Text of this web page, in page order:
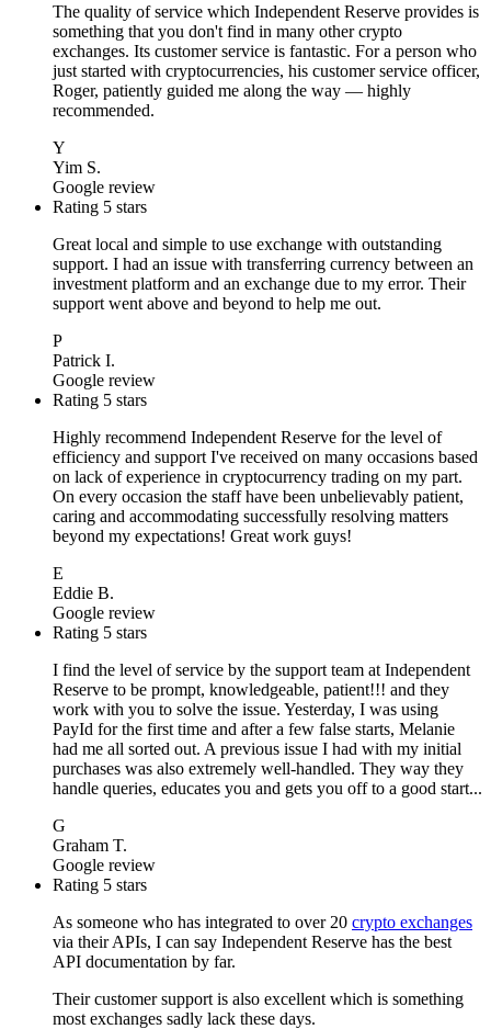
The quality of service which Independent Reserve provides is
something that you don't find in many other crypto
exchanges. Its customer service is fantastic. For a person who
just started with cryptocurrencies, his customer service officer,
Roger, patiently guided me along the way — highly
recommended.
Y
Yim S.
Google review
Rating 5 stars
Great local and simple to use exchange with outstanding
support. I had an issue with transferring currency between an
investment platform and an exchange due to my error. Their
support went above and beyond to help me out.
P
Patrick I.
Google review
Rating 5 stars
Highly recommend Independent Reserve for the level of
efficiency and support I've received on many occasions based
on lack of experience in cryptocurrency trading on my part.
On every occasion the staff have been unbelievably patient,
caring and accommodating successfully resolving matters
beyond my expectations! Great work guys!
E
Eddie B.
Google review
Rating 5 stars
I find the level of service by the support team at Independent
Reserve to be prompt, knowledgeable, patient!!! and they
work with you to solve the issue. Yesterday, I was using
PayId for the first time and after a few false starts, Melanie
had me all sorted out. A previous issue I had with my initial
purchases was also extremely well-handled. They way they
handle queries, educates you and gets you off to a good start...
G
Graham T.
Google review
Rating 5 stars
As someone who has integrated to over 20 crypto exchanges
via their APIs, I can say Independent Reserve has the best
API documentation by far.
Their customer support is also excellent which is something
most exchanges sadly lack these days.